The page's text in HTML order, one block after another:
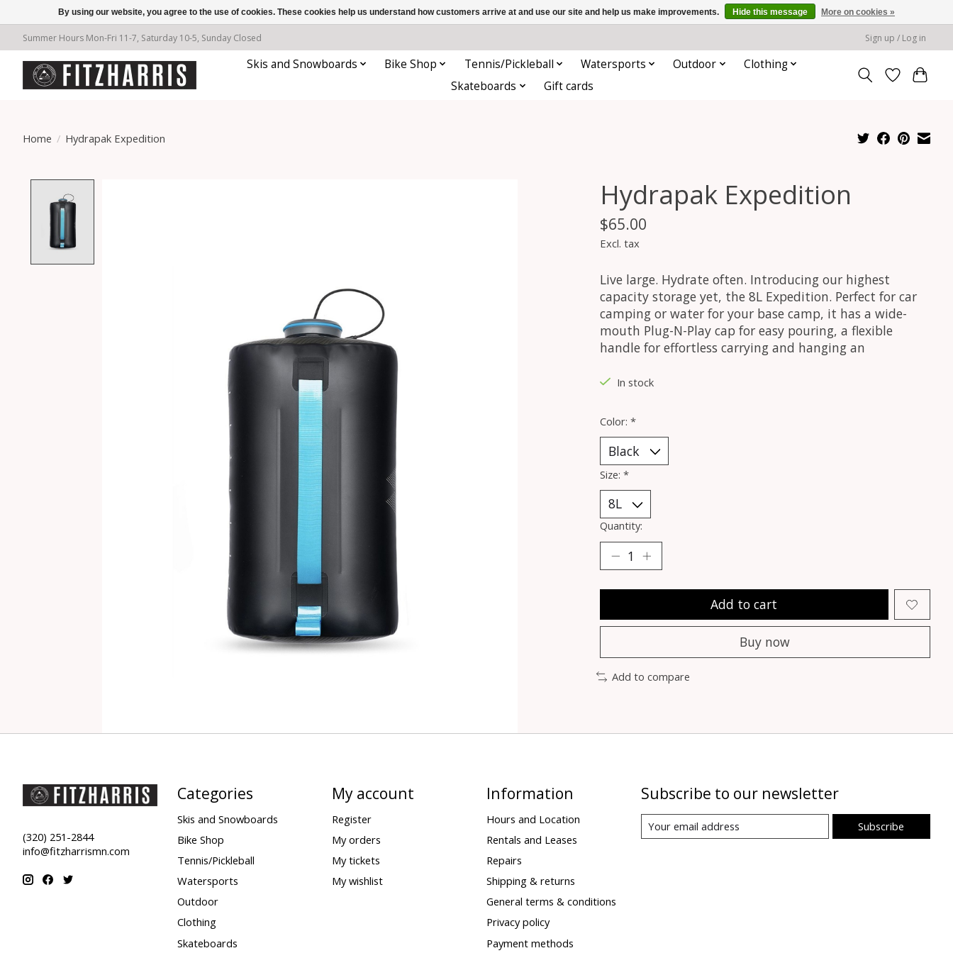
Summer Hours Mon-Fri 11-7, Saturday 10-5, Sunday Closed Sign up / Log in
Skis and Snowboards Bike Shop Tennis/Pickleball Watersports Outdoor
Clothing
Skateboards
Gift cards
Home / Hydrapak Expedition
Hydrapak Expedition
$65.00
Excl. tax
Live large. Hydrate often. Introducing our highest
capacity storage yet, the 8L Expedition. Perfect for car
camping or water for your base camp, it has a wide-
mouth Plug-N-Play cap for easy pouring, a flexible
handle for effortless carrying and hanging an
In stock
Color: *
Size: *
Quantity:
Add to cart
Buy now
Add to compare
(320) 251-2844
info@fitzharrismn.com
Categories
Skis and Snowboards
Bike Shop
Tennis/Pickleball
Watersports
Outdoor
Clothing
Skateboards
My account
Register
My orders
My tickets
My wishlist
Information
Hours and Location
Rentals and Leases
Repairs
Shipping & returns
General terms & conditions
Privacy policy
Payment methods
Subscribe to our newsletter
Subscribe
By using our website, you agree to the use of cookies. These cookies help us understand how customers arrive at and use our site and help us make improvements. Hide this message More on cookies »